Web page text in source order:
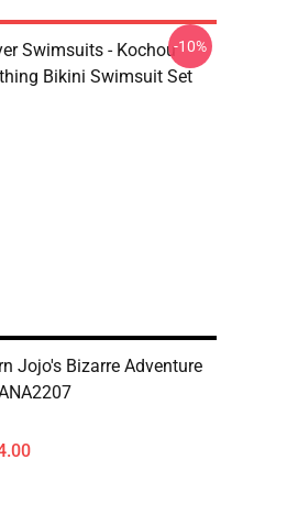
Swimsuits - Kochou
Bikini Swimsuit Set
-10%
Jojo's Bizarre Adventure